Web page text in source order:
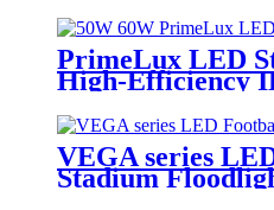
Critical
PrimeLux LED
High-Efficiency
Lighting
VEGA series
Stadium